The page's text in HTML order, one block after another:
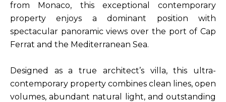
from Monaco, this exceptional contemporary
property enjoys a dominant position with
spectacular panoramic views over the port of Cap
Ferrat and the Mediterranean Sea.
Designed as a true architect’s villa, this ultra-
contemporary property combines clean lines, open
volumes, abundant natural light, and outstanding